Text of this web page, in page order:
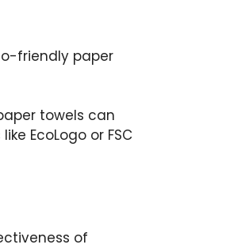
friendly paper
towels can
EcoLogo or FSC
of